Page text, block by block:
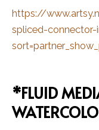
https://
spliced-connector-
*FLUID